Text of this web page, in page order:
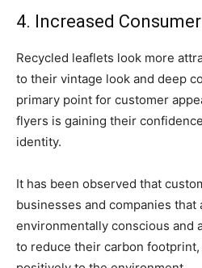
4. Increased
Recycled leaflets look more
to their vintage look and deep
primary point for customer
flyers is gaining their
identity.
It has been observed that
businesses and companies that
environmentally conscious and
to reduce their carbon